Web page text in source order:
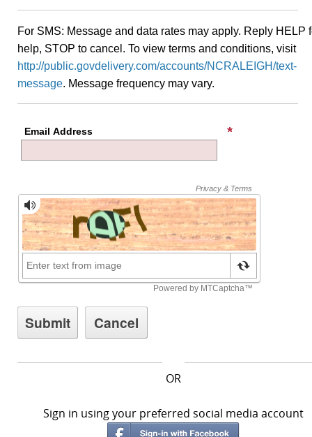
For SMS: Message and data rates may apply. Reply HELP
help, STOP to cancel. To view terms and conditions, visit
http://public.govdelivery.com/accounts/NCRALEIGH/text-
message. Message frequency may vary.
Email Address
OR
Sign in using your preferred social media account